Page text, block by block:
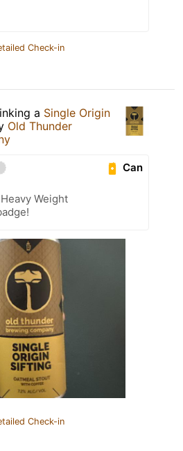
Check-in
a Single Origin
Old Thunder
Can
Weight
Check-in